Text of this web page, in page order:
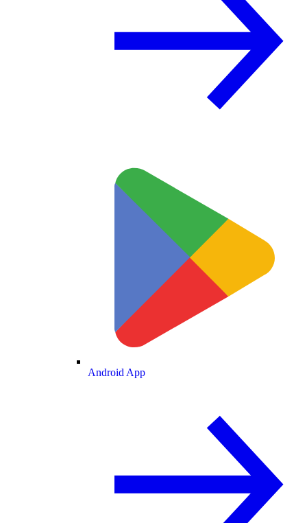
Android App